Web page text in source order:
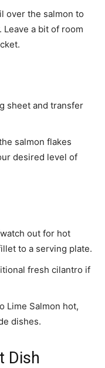
over the salmon to
a bit of room
sheet and transfer
salmon flakes
desired level of
out for hot
to a serving plate.
fresh cilantro if
Lime Salmon hot,
dishes.
Dish